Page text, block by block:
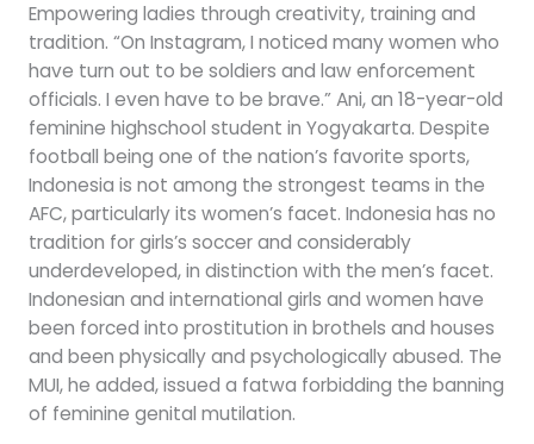
Empowering ladies through creativity, training and
tradition. “On Instagram, I noticed many women who
have turn out to be soldiers and law enforcement
officials. I even have to be brave.” Ani, an 18-year-old
feminine highschool student in Yogyakarta. Despite
football being one of the nation’s favorite sports,
Indonesia is not among the strongest teams in the
AFC, particularly its women’s facet. Indonesia has no
tradition for girls’s soccer and considerably
underdeveloped, in distinction with the men’s facet.
Indonesian and international girls and women have
been forced into prostitution in brothels and houses
and been physically and psychologically abused. The
MUI, he added, issued a fatwa forbidding the banning
of feminine genital mutilation.